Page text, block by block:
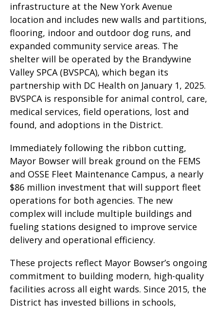
infrastructure at the New York Avenue
location and includes new walls and partitions,
flooring, indoor and outdoor dog runs, and
expanded community service areas. The
shelter will be operated by the Brandywine
Valley SPCA (BVSPCA), which began its
partnership with DC Health on January 1, 2025.
BVSPCA is responsible for animal control, care,
medical services, field operations, lost and
found, and adoptions in the District.
Immediately following the ribbon cutting,
Mayor Bowser will break ground on the FEMS
and OSSE Fleet Maintenance Campus, a nearly
$86 million investment that will support fleet
operations for both agencies. The new
complex will include multiple buildings and
fueling stations designed to improve service
delivery and operational efficiency.
These projects reflect Mayor Bowser’s ongoing
commitment to building modern, high-quality
facilities across all eight wards. Since 2015, the
District has invested billions in schools,